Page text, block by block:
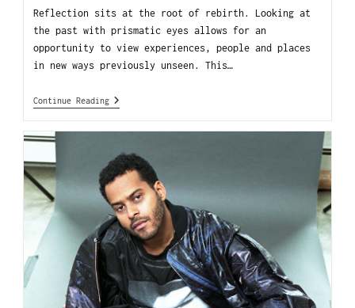
Reflection sits at the root of rebirth. Looking at
the past with prismatic eyes allows for an
opportunity to view experiences, people and places
in new ways previously unseen. This…
Continue Reading